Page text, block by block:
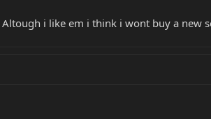
i like em i think i wont buy a new